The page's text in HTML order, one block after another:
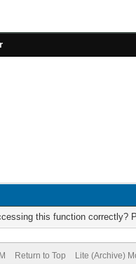
this function correctly?
Return to Top Lite (Archive)